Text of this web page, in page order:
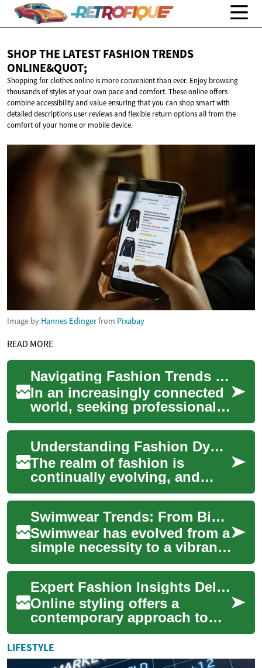
SHOP THE LATEST FASHIONTRENDS
ONLINE&QUOT;
Shopping for clothes online is more convenient than ever. Enjoy browsing
thousands of styles at your own pace and comfort. These online offers
combine accessibility and value ensuring that you can shop smart with
detailed descriptions user reviews and flexible return options all from the
comfort of your home or mobile device.
Image by Hannes Edingerfrom Pixabay
READ MORE
Navigating Fashion Trends with Digital Style Advisors
In an increasingly connected
world, seeking professional
style guidance has evolved
beyond in-person
consultations. D...
Understanding Fashion Dynamics with Digital Insight
The realm of fashion is
continually evolving, and
with the rise of digital
platforms, personal styling
has become mor...
Swimwear Trends: From Bikinis to Beach Fashion
Swimwear has evolved from a
simple necessity to a vibrant
expression of personal style
and fashion. As the
cornerston...
Expert Fashion Insights Delivered Digitally
Online styling offers a
contemporary approach to
refining one's personal
appearance and wardrobe.
This digital servic...
LIFESTYLE